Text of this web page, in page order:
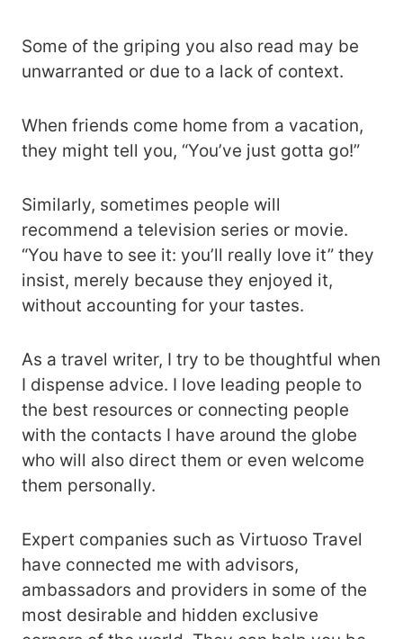
Some of the griping you also read may be
unwarranted or due to a lack of context.
When friends come home from a vacation,
they might tell you, “You’ve just gotta go!”
Similarly, sometimes people will
recommend a television series or movie.
“You have to see it: you’ll really love it” they
insist, merely because they enjoyed it,
without accounting for your tastes.
As a travel writer, I try to be thoughtful when
I dispense advice. I love leading people to
the best resources or connecting people
with the contacts I have around the globe
who will also direct them or even welcome
them personally.
Expert companies such as Virtuoso Travel
have connected me with advisors,
ambassadors and providers in some of the
most desirable and hidden exclusive